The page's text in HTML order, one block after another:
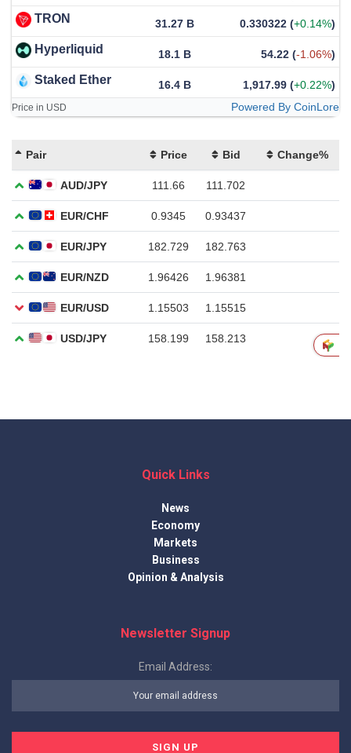
TRON 31.27 B 0.330322 (+0.14%)
Hyperliquid 18.1 B 54.22 (-1.06%)
Staked Ether 16.4 B 1,917.99 (+0.22%)
Price in USD Powered By CoinLore
Quick Links
News
Economy
Markets
Business
Opinion & Analysis
Newsletter Signup
Email Address: